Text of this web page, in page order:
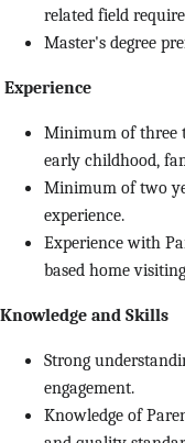
related field
Master's degree
Experience
Minimum of three
early childhood,
Minimum of two
experience.
Experience with
based home
Knowledge and Skills
Strong
engagement.
Knowledge of